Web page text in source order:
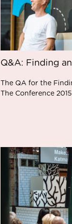
Q&A: Finding
The QA for the
The Conference